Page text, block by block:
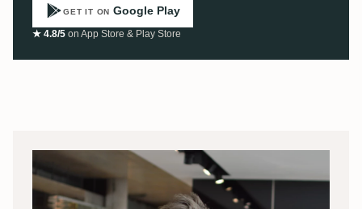
GET IT ON Google Play
★ 4.8/5 on App Store & Play Store